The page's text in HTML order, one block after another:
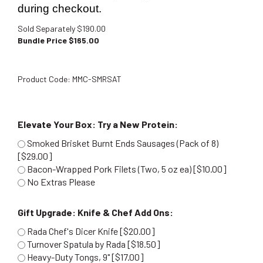
during checkout.
Sold Separately $190.00
Bundle Price $165.00
Product Code: MMC-SMRSAT
Elevate Your Box: Try a New Protein:
Smoked Brisket Burnt Ends Sausages (Pack of 8)
[$29.00]
Bacon-Wrapped Pork Filets (Two, 5 oz ea) [$10.00]
No Extras Please
Gift Upgrade: Knife & Chef Add Ons:
Rada Chef's Dicer Knife [$20.00]
Turnover Spatula by Rada [$18.50]
Heavy-Duty Tongs, 9" [$17.00]